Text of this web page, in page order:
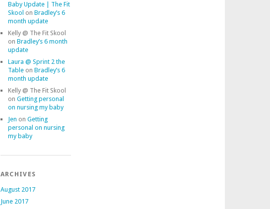
Baby Update | The Fit
Skool on Bradley’s 6
month update
Kelly @ The Fit Skool
on Bradley’s 6 month
update
Laura @ Sprint 2 the
Tableon Bradley’s 6
month update
Kelly @ The Fit Skool
on Getting personal
on nursing my baby
Jen on Getting
personal on nursing
my baby
ARCHIVES
August 2017
June 2017